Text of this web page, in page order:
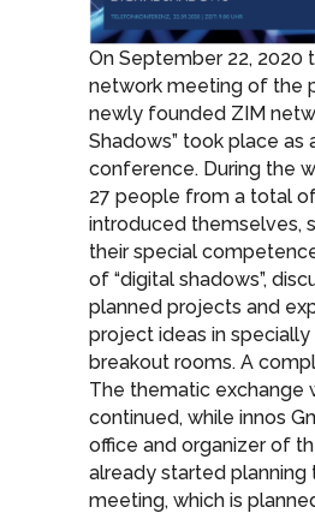
On September 22, 2020
network meeting of the
newly founded ZIM
Shadows” took place as
conference. During the
27 people from a total
introduced themselves,
their special
of “digital shadows”,
planned projects and
project ideas in
breakout rooms. A
The thematic exchange
continued, while innos
office and organizer of
already started planning
meeting, which is